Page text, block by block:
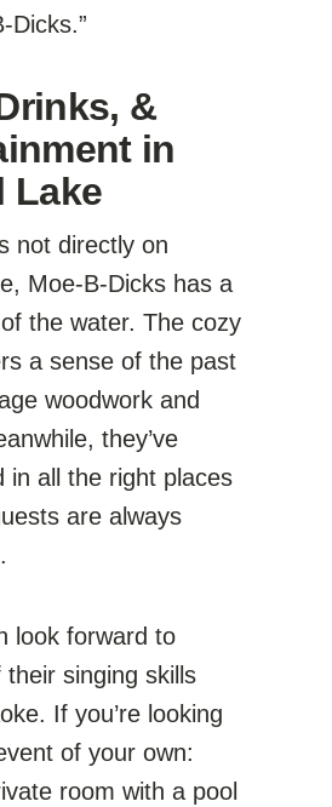
Dicks.”
&
in
Lake
not directly on
Moe-B-Dicks has a
the water. The cozy
a sense of the past
woodwork and
they’ve
in all the right places
are always
look forward to
their singing skills
If you’re looking
of your own:
room with a pool